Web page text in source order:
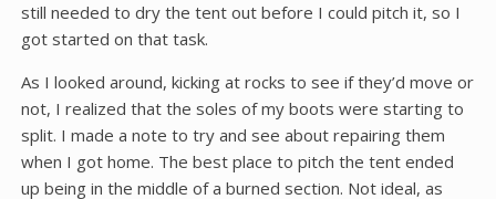
still needed to dry the tent out before I could pitch it, so I
got started on that task.
As I looked around, kicking at rocks to see if they’d move or
not, I realized that the soles of my boots were starting to
split. I made a note to try and see about repairing them
when I got home. The best place to pitch the tent ended
up being in the middle of a burned section. Not ideal, as